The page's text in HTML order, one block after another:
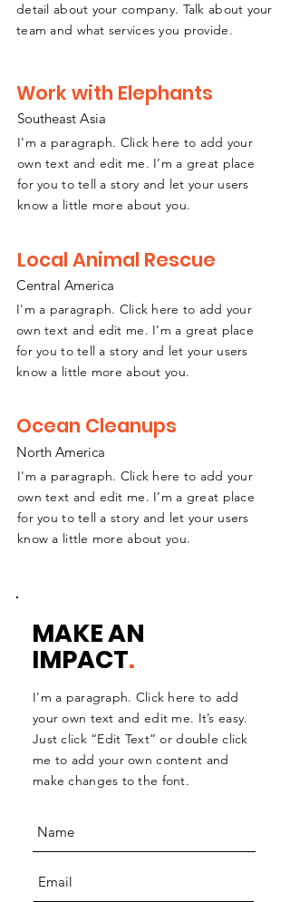
detail about your company. Talk about your
team and what services you provide.
Work with Elephants
Southeast Asia
I'm a paragraph. Click here to add your
own text and edit me. I’m a great place
for you to tell a story and let your users
know a little more about you.
Local Animal Rescue
Central America
I'm a paragraph. Click here to add your
own text and edit me. I’m a great place
for you to tell a story and let your users
know a little more about you.
Ocean Cleanups
North America
I'm a paragraph. Click here to add your
own text and edit me. I’m a great place
for you to tell a story and let your users
know a little more about you.
MAKE AN
IMPACT.
I'm a paragraph. Click here to add
your own text and edit me. It’s easy.
Just click “Edit Text” or double click
me to add your own content and
make changes to the font.